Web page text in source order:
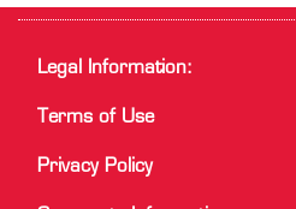
Legal Information:
Terms of Use
Privacy Policy